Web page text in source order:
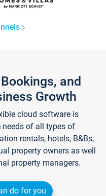
and
Growth
cloud software is
of all types of
rentals, hotels, B&Bs,
property owners as well
property managers.
do for you